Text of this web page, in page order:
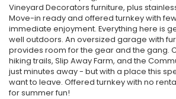
Vineyard Decorators furniture, plus
Move-in ready and offered turnkey with
immediate enjoyment. Everything here is
well outdoors. An oversized garage with
provides room for the gear and the gang.
hiking trails, Slip Away Farm, and the
just minutes away - but with a place this
want to leave. Offered turnkey with no
for summer fun!